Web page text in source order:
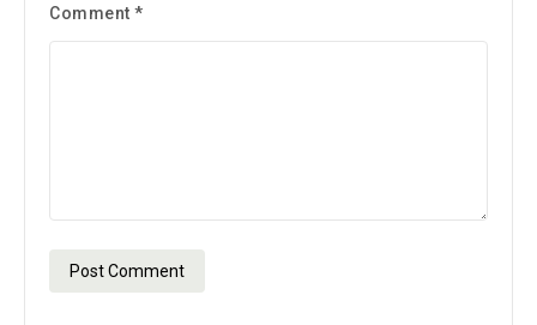
Comment *